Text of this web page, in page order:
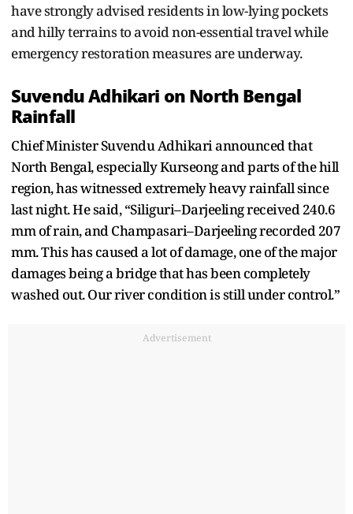
have strongly advised residents in low-lying pockets
and hilly terrains to avoid non-essential travel while
emergency restoration measures are underway.
Suvendu Adhikari on North Bengal
Rainfall
Chief Minister Suvendu Adhikari announced that
North Bengal, especially Kurseong and parts of the hill
region, has witnessed extremely heavy rainfall since
last night. He said, “Siliguri–Darjeeling received 240.6
mm of rain, and Champasari–Darjeeling recorded 207
mm. This has caused a lot of damage, one of the major
damages being a bridge that has been completely
washed out. Our river condition is still under control.”
Advertisement